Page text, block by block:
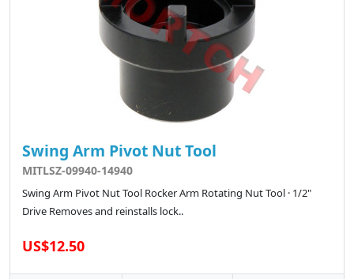
Swing Arm Pivot Nut Tool
MITLSZ-09940-14940
Swing Arm Pivot Nut Tool Rocker Arm Rotating Nut Tool · 1/2"
Drive Removes and reinstalls lock..
US$12.50